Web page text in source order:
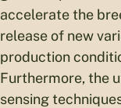
accelerate the
release of new
production
Furthermore, the
sensing